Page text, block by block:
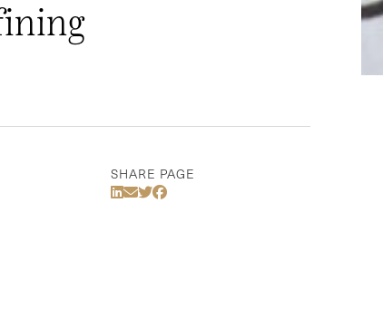
SHARE PAGE
Share Via LinkedIn
Share Via Email
Share Via Twitter
Share Via Facebook